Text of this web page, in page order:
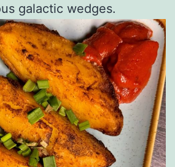
galactic wedges.